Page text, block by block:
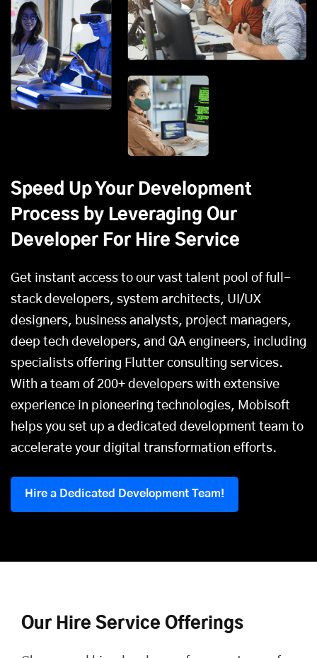
Speed Up Your Development
Process by Leveraging Our
Developer For Hire Service
Get instant access to our vast talent pool of full-
stack developers, system architects, UI/UX
designers, business analysts, project managers,
deep tech developers, and QA engineers, including
specialists offering Flutter consulting services.
With a team of 200+ developers with extensive
experience in pioneering technologies, Mobisoft
helps you set up a dedicated development team to
accelerate your digital transformation efforts.
Hire a Dedicated Development Team!
Our Hire Service Offerings